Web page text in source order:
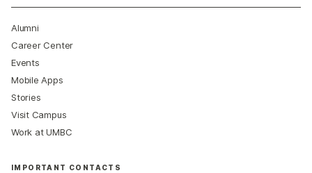
Alumni
Career Center
Events
Mobile Apps
Stories
Visit Campus
Work at UMBC
IMPORTANT CONTACTS